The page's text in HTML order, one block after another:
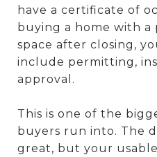
have a certificate of
buying a home with a
space after closing,
include permitting,
approval.
This is one of the
buyers run into. The
great, but your